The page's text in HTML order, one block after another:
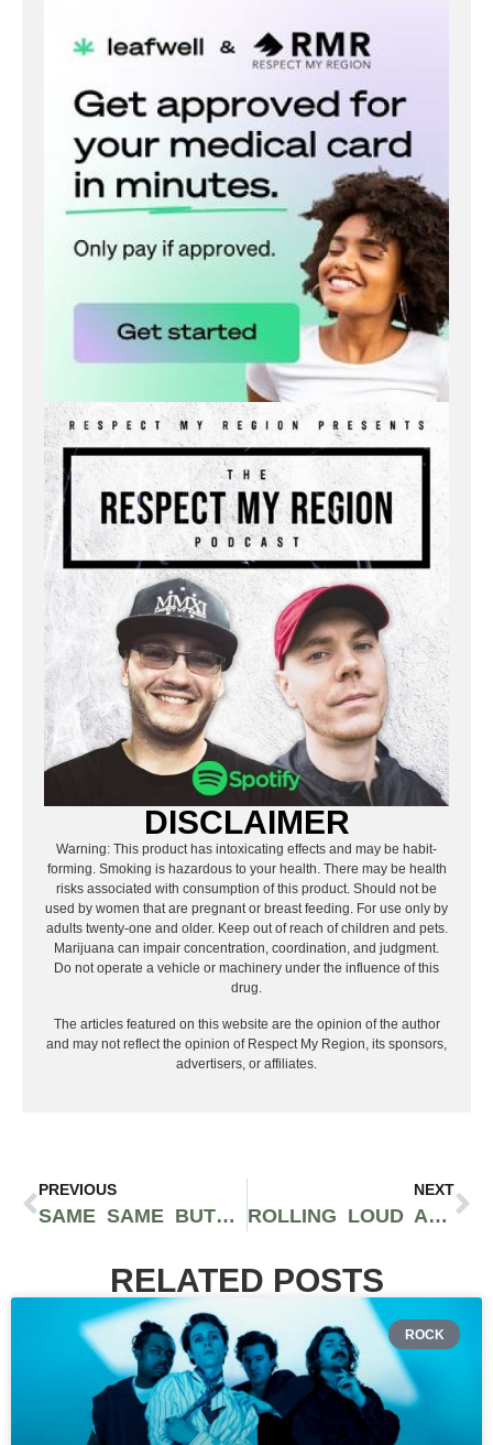
DISCLAIMER
Warning: This product has intoxicating effects and may be habit-
forming. Smoking is hazardous to your health. There may be health
risks associated with consumption of this product. Should not be
used by women that are pregnant or breast feeding. For use only by
adults twenty-one and older. Keep out of reach of children and pets.
Marijuana can impair concentration, coordination, and judgment.
Do not operate a vehicle or machinery under the influence of this
drug.
The articles featured on this website are the opinion of the author
and may not reflect the opinion of Respect My Region, its sponsors,
advertisers, or affiliates.
PREVIOUS
SAME SAME BUT DIFFERENT FESTIVAL 2025: A WEEKEND OF BASS, SUNSHINE & COMMUNITY AT LAKE PERRIS
NEXT
ROLLING LOUD AUSTRALIA RETURNS FOR TWO ONE-DAY POP UP CONCERTS: GUNNA LOCKED IN + SYDNEY AND MELBOURNE
RELATED POSTS
ROCK